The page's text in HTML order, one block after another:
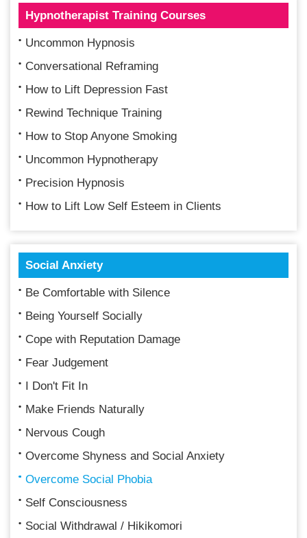
Hypnotherapist Training Courses
Uncommon Hypnosis
Conversational Reframing
How to Lift Depression Fast
Rewind Technique Training
How to Stop Anyone Smoking
Uncommon Hypnotherapy
Precision Hypnosis
How to Lift Low Self Esteem in Clients
Social Anxiety
Be Comfortable with Silence
Being Yourself Socially
Cope with Reputation Damage
Fear Judgement
I Don't Fit In
Make Friends Naturally
Nervous Cough
Overcome Shyness and Social Anxiety
Overcome Social Phobia
Self Consciousness
Social Withdrawal / Hikikomori